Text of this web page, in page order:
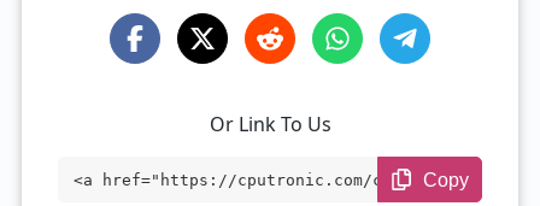
Or Link To Us
<a href="https://cputronic.com/cpu/intel
Copy